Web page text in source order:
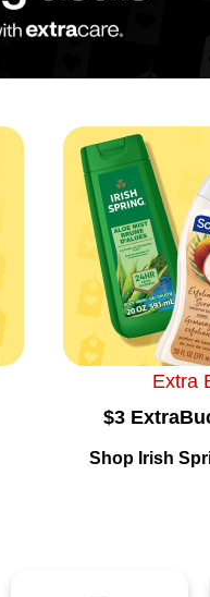
Extra
$3
Shop Irish